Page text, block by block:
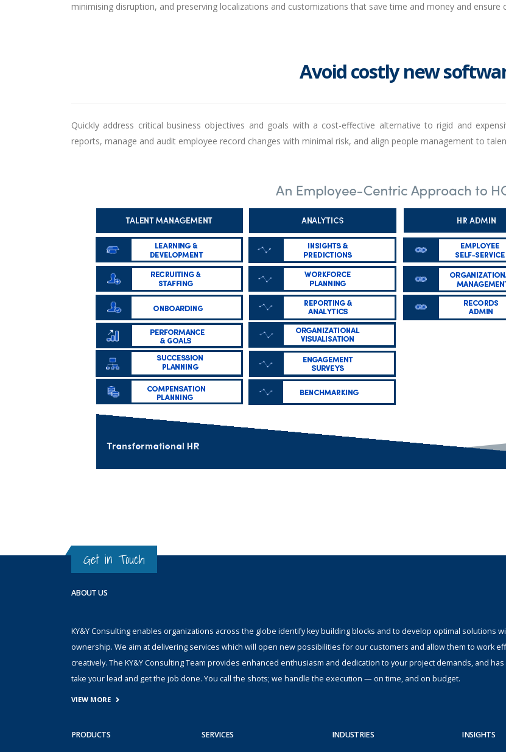
minimising disruption, and preserving localizations and customizations that save time and money and ensure
Avoid costly new
Quickly address critical business objectives and goals with a cost-effective alternative to rigid and
reports, manage and audit employee record changes with minimal risk, and align people management to
Get in Touch
ABOUT US
KY&Y Consulting enables organizations across the globe identify key building blocks and to develop optimal solutions
ownership. We aim at delivering services which will open new possibilities for our customers and allow them to work
creatively. The KY&Y Consulting Team provides enhanced enthusiasm and dedication to your project demands, and
take your lead and get the job done. You call the shots; we handle the execution — on time, and on budget.
VIEW MORE
PRODUCTS SERVICES INDUSTRIES INSIGHTS